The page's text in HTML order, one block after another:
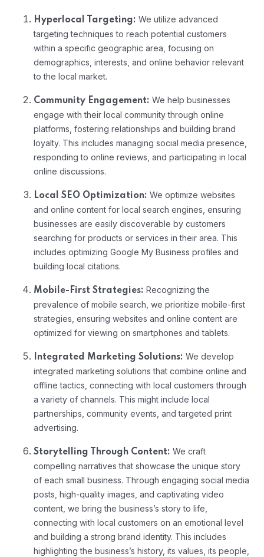
Hyperlocal Targeting: We utilize advanced
targeting techniques to reach potential customers
within a specific geographic area, focusing on
demographics, interests, and online behavior relevant
to the local market.
Community Engagement: We help businesses
engage with their local community through online
platforms, fostering relationships and building brand
loyalty. This includes managing social media presence,
responding to online reviews, and participating in local
online discussions.
Local SEO Optimization: We optimize websites
and online content for local search engines, ensuring
businesses are easily discoverable by customers
searching for products or services in their area. This
includes optimizing Google My Business profiles and
building local citations.
Mobile-First Strategies: Recognizing the
prevalence of mobile search, we prioritize mobile-first
strategies, ensuring websites and online content are
optimized for viewing on smartphones and tablets.
Integrated Marketing Solutions: We develop
integrated marketing solutions that combine online and
offline tactics, connecting with local customers through
a variety of channels. This might include local
partnerships, community events, and targeted print
advertising.
Storytelling Through Content: We craft
compelling narratives that showcase the unique story
of each small business. Through engaging social media
posts, high-quality images, and captivating video
content, we bring the business’s story to life,
connecting with local customers on an emotional level
and building a strong brand identity. This includes
highlighting the business’s history, its values, its people,